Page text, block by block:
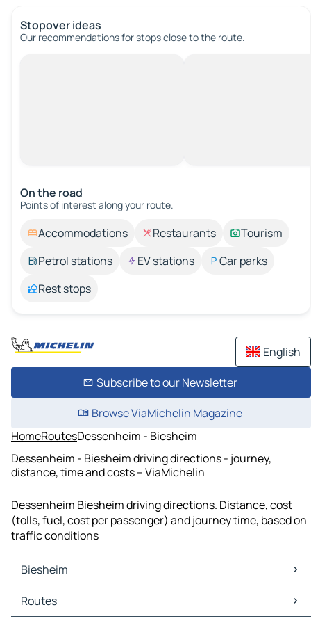
Stopover ideas
Our recommendations for stops close to the route.
On the road
Points of interest along your route.
Accommodations Restaurants
Tourism
Petrol stations
EV stations
Car parks
Rest stops
English
Subscribe to our Newsletter
Browse ViaMichelin Magazine
HomeRoutesDessenheim - Biesheim
Dessenheim - Biesheim driving directions - journey,
distance, time and costs – ViaMichelin
Dessenheim Biesheim driving directions. Distance, cost
(tolls, fuel, cost per passenger) and journey time, based on
traffic conditions
Biesheim
Biesheim Maps
Biesheim Traffic
Routes